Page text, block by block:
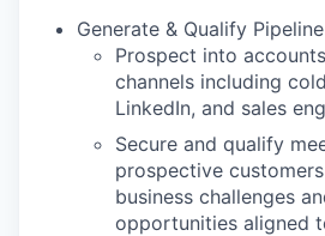
Generate & Qualify Pipeline
Prospect into
channels including
LinkedIn, and sales
Secure and qualify
prospective
business challenges
opportunities aligned